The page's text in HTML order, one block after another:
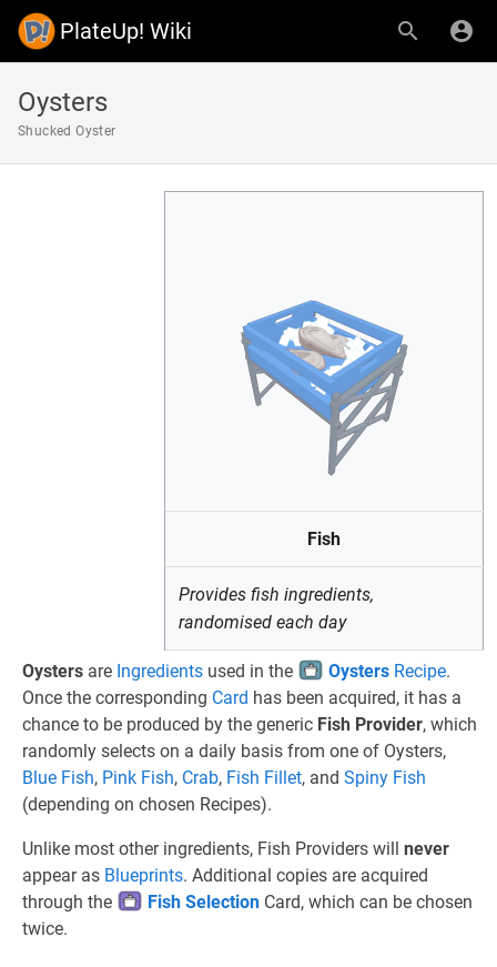
PlateUp! Wiki
Oysters
Shucked Oyster
Fish
Provides fish ingredients,
randomised each day
Oysters are Ingredients used in the Oysters Recipe.
Once the corresponding Card has been acquired, it has a
chance to be produced by the generic Fish Provider, which
randomly selects on a daily basis from one of Oysters,
Blue Fish, Pink Fish, Crab, Fish Fillet, and Spiny Fish
(depending on chosen Recipes).
Unlike most other ingredients, Fish Providers will never
appear as Blueprints. Additional copies are acquired
through the
Fish Selection Card, which can be chosen
twice.